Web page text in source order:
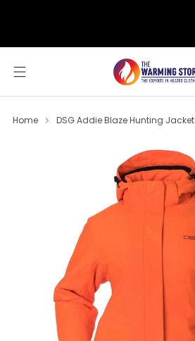
Home DSG Addie Blaze Hunting Jacket